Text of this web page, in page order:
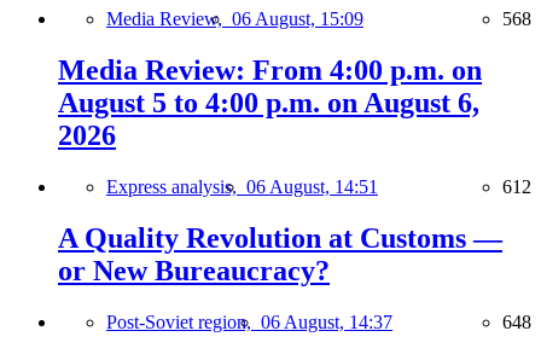
Media Review, 06 August, 15:09 568
Media Review: From 4:00 p.m. on
August 5 to 4:00 p.m. on August 6,
2026
Express analysis, 06 August, 14:51 612
A Quality Revolution at Customs —
or New Bureaucracy?
Post-Soviet region, 06 August, 14:37 648